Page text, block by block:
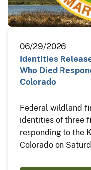
06/29/2026
Identities
Who Died
Colorado
Federal wildland
identities of three
responding to the
Colorado on